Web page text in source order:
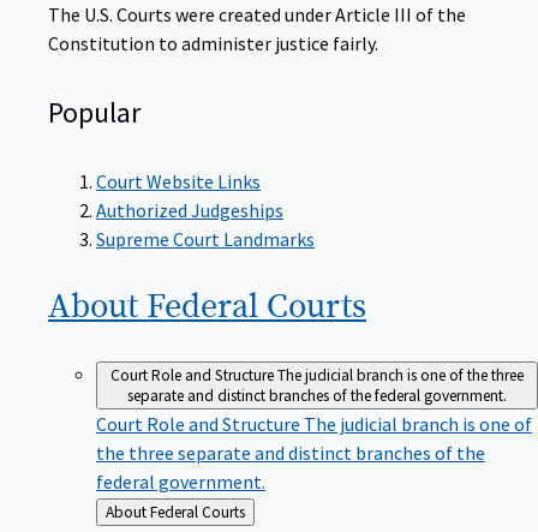
The U.S. Courts were created under Article III of the
Constitution to administer justice fairly.
Popular
Court Website Links
Authorized Judgeships
Supreme Court Landmarks
About Federal Courts
Court Role and StructureThe judicial branch is one of the three
separate and distinct branches of the federal government.
Court Role and Structure The judicial branch is one of
the three separate and distinct branches of the
federal government.
Back
About Federal Courts